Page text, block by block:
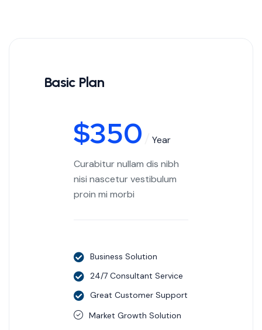
Basic Plan
$350
Year
Curabitur nullam dis nibh
nisi nascetur vestibulum
proin mi morbi
Business Solution
24/7 Consultant Service
Great Customer Support
Market Growth Solution